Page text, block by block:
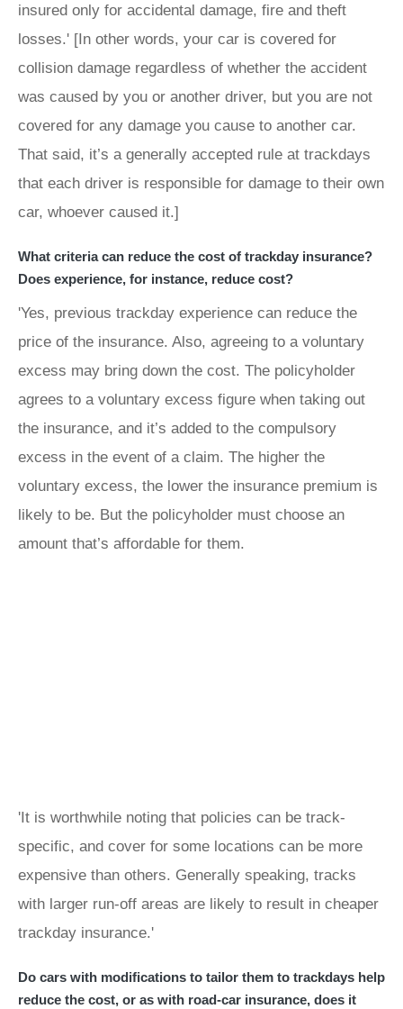
insured only for accidental damage, fire and theft
losses.' [In other words, your car is covered for
collision damage regardless of whether the accident
was caused by you or another driver, but you are not
covered for any damage you cause to another car.
That said, it’s a generally accepted rule at trackdays
that each driver is responsible for damage to their own
car, whoever caused it.]
What criteria can reduce the cost of trackday insurance?
Does experience, for instance, reduce cost?
'Yes, previous trackday experience can reduce the
price of the insurance. Also, agreeing to a voluntary
excess may bring down the cost. The policyholder
agrees to a voluntary excess figure when taking out
the insurance, and it’s added to the compulsory
excess in the event of a claim. The higher the
voluntary excess, the lower the insurance premium is
likely to be. But the policyholder must choose an
amount that’s affordable for them.
'It is worthwhile noting that policies can be track-
specific, and cover for some locations can be more
expensive than others. Generally speaking, tracks
with larger run-off areas are likely to result in cheaper
trackday insurance.'
Do cars with modifications to tailor them to trackdays help
reduce the cost, or as with road-car insurance, does it